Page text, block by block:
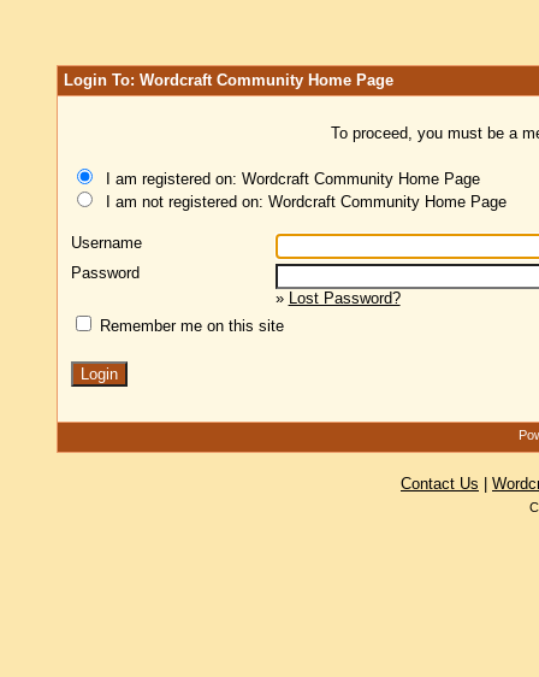
Login To: Wordcraft Community Home Page
To proceed, you must be a
I am registered on: Wordcraft Community Home Page
I am not registered on: Wordcraft Community Home Page
Username
Password
» Lost Password?
Remember me on this site
Contact Us